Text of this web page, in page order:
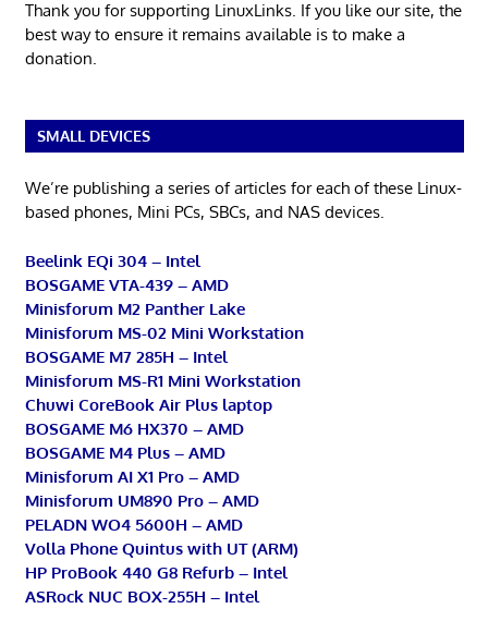
Thank you for supporting LinuxLinks. If you like our site, the
best way to ensure it remains available is to make a
donation.
SMALL DEVICES
We’re publishing a series of articles for each of these Linux-
based phones, Mini PCs, SBCs, and NAS devices.
Beelink EQi 304 – Intel
BOSGAME VTA-439 – AMD
Minisforum M2 Panther Lake
Minisforum MS-02 Mini Workstation
BOSGAME M7 285H – Intel
Minisforum MS-R1 Mini Workstation
Chuwi CoreBook Air Plus laptop
BOSGAME M6 HX370 – AMD
BOSGAME M4 Plus – AMD
Minisforum AI X1 Pro – AMD
Minisforum UM890 Pro – AMD
PELADN WO4 5600H – AMD
Volla Phone Quintus with UT (ARM)
HP ProBook 440 G8 Refurb – Intel
ASRock NUC BOX-255H – Intel